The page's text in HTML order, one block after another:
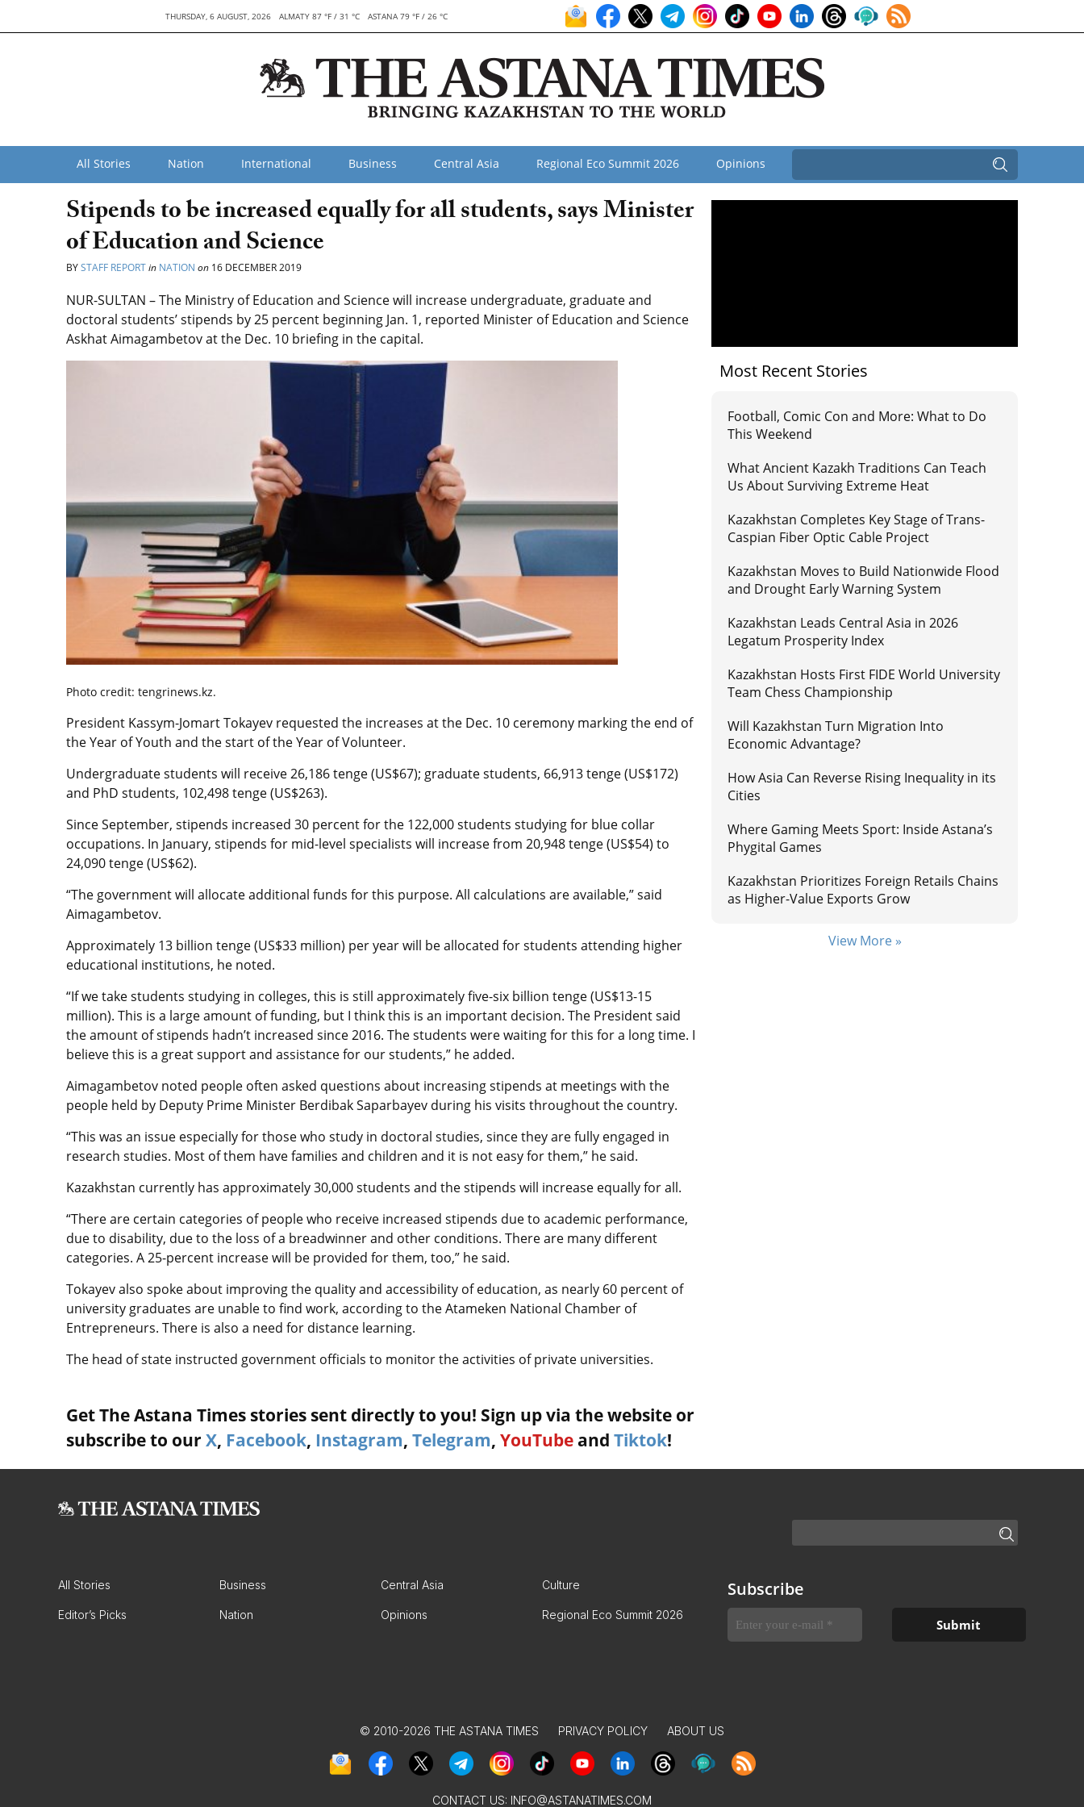
THURSDAY, 6 AUGUST, 2026 ALMATY 87 °F / 31 °C ASTANA 79 °F / 26 °C
All Stories Nation International Business Central Asia Regional Eco Summit 2026 Opinions
Stipends to be increased equally for all students, says Minister
of Education and Science
BYSTAFF REPORTin NATION on 16 DECEMBER 2019
NUR-SULTAN – The Ministry of Education and Science will increase undergraduate, graduate and
doctoral students’ stipends by 25 percent beginning Jan. 1, reported Minister of Education and Science
Askhat Aimagambetov at the Dec. 10 briefing in the capital.
Photo credit: tengrinews.kz.
President Kassym-Jomart Tokayev requested the increases at the Dec. 10 ceremony marking the end of
the Year of Youth and the start of the Year of Volunteer.
Undergraduate students will receive 26,186 tenge (US$67); graduate students, 66,913 tenge (US$172)
and PhD students, 102,498 tenge (US$263).
Since September, stipends increased 30 percent for the 122,000 students studying for blue collar
occupations. In January, stipends for mid-level specialists will increase from 20,948 tenge (US$54) to
24,090 tenge (US$62).
“The government will allocate additional funds for this purpose. All calculations are available,” said
Aimagambetov.
Approximately 13 billion tenge (US$33 million) per year will be allocated for students attending higher
educational institutions, he noted.
“If we take students studying in colleges, this is still approximately five-six billion tenge (US$13-15
million). This is a large amount of funding, but I think this is an important decision. The President said
the amount of stipends hadn’t increased since 2016. The students were waiting for this for a long time. I
believe this is a great support and assistance for our students,” he added.
Aimagambetov noted people often asked questions about increasing stipends at meetings with the
people held by Deputy Prime Minister Berdibak Saparbayev during his visits throughout the country.
“This was an issue especially for those who study in doctoral studies, since they are fully engaged in
research studies. Most of them have families and children and it is not easy for them,” he said.
Kazakhstan currently has approximately 30,000 students and the stipends will increase equally for all.
“There are certain categories of people who receive increased stipends due to academic performance,
due to disability, due to the loss of a breadwinner and other conditions. There are many different
categories. A 25-percent increase will be provided for them, too,” he said.
Tokayev also spoke about improving the quality and accessibility of education, as nearly 60 percent of
university graduates are unable to find work, according to the Atameken National Chamber of
Entrepreneurs. There is also a need for distance learning.
The head of state instructed government officials to monitor the activities of private universities.
Get The Astana Times stories sent directly to you! Sign up via the website or
subscribe to our X, Facebook, Instagram, Telegram, YouTube and Tiktok!
Most Recent Stories
Football, Comic Con and More: What to Do
This Weekend
What Ancient Kazakh Traditions Can Teach
Us About Surviving Extreme Heat
Kazakhstan Completes Key Stage of Trans-
Caspian Fiber Optic Cable Project
Kazakhstan Moves to Build Nationwide Flood
and Drought Early Warning System
Kazakhstan Leads Central Asia in 2026
Legatum Prosperity Index
Kazakhstan Hosts First FIDE World University
Team Chess Championship
Will Kazakhstan Turn Migration Into
Economic Advantage?
How Asia Can Reverse Rising Inequality in its
Cities
Where Gaming Meets Sport: Inside Astana’s
Phygital Games
Kazakhstan Prioritizes Foreign Retails Chains
as Higher-Value Exports Grow
View More »
All Stories Business Central Asia Culture
Editor’s Picks Nation Opinions Regional Eco Summit 2026
Subscribe
© 2010-2026 THE ASTANA TIMES PRIVACY POLICY ABOUT US
CONTACT US: INFO@ASTANATIMES.COM